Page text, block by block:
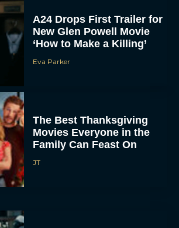
A24 Drops First Trailer for
New Glen Powell Movie
‘How to Make a Killing’
Eva Parker
The Best Thanksgiving
Movies Everyone in the
Family Can Feast On
JT